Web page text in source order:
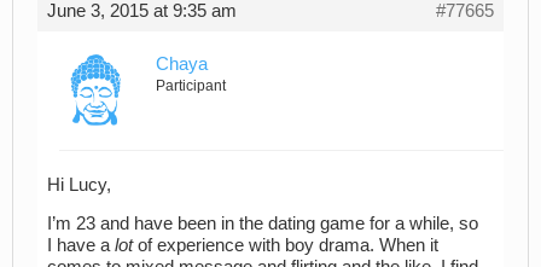
June 3, 2015 at 9:35 am #77665
Chaya
Participant
Hi Lucy,
I’m 23 and have been in the dating game for a while, so
I have a lotof experience with boy drama. When it